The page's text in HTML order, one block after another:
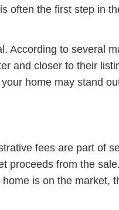
often the first step in
According to several
and closer to their
home may stand
fees are part of
proceeds from the
is on the market,